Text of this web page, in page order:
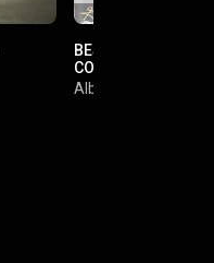
BEST OF A.B.C-Z-
COUPLING BEST-
Album